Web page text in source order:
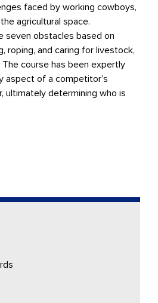
faced by working cowboys,
agricultural space.
seven obstacles based on
roping, and caring for livestock,
course has been expertly
of a competitor’s
ultimately determining who is